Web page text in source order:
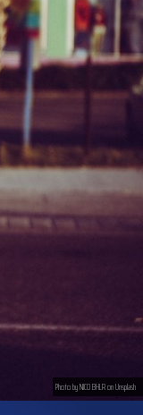
Photo by NICO BHLR on Unsplash